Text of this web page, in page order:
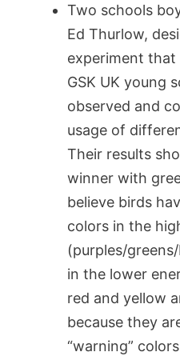
Two schools
Ed Thurlow,
experiment
GSK UK young
observed and
usage of
Their results
winner with
believe birds
colors in the
(purples/
in the lower
red and yellow
because they
“warning”